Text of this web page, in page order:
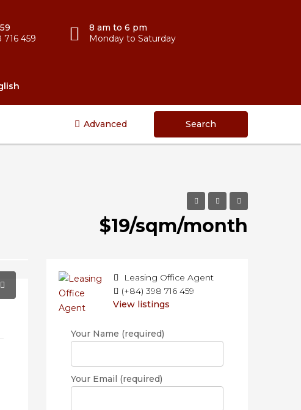
8 am to 6 pm
Monday to Saturday
459
Advanced Search
$19/sqm/month
Leasing Office Agent
(+84) 398 716 459
View listings
Your Name (required)
Your Email (required)